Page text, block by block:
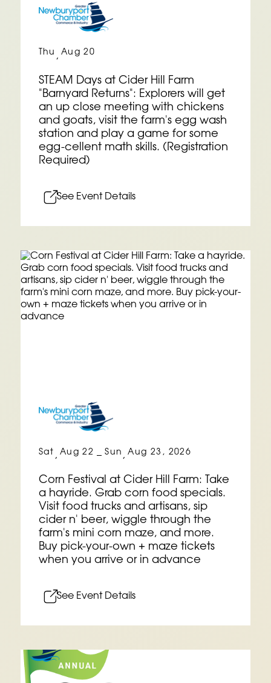
Thu , Aug 20
STEAM Days at Cider Hill Farm
"Barnyard Returns": Explorers will get
an up close meeting with chickens
and goats, visit the farm's egg wash
station and play a game for some
egg-cellent math skills. (Registration
Required)
See Event Details
Sat , Aug 22 – Sun , Aug 23, 2026
Corn Festival at Cider Hill Farm: Take
a hayride. Grab corn food specials.
Visit food trucks and artisans, sip
cider n' beer, wiggle through the
farm's mini corn maze, and more.
Buy pick-your-own + maze tickets
when you arrive or in advance
See Event Details